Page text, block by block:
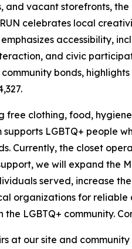
vacant storefronts,
celebrates local
accessibility,
and civic
bonds,
free clothing, food,
LGBTQ+ people
Currently, the closet
we will expand the
served, increase
organizations for
LGBTQ+ community.
at our site and